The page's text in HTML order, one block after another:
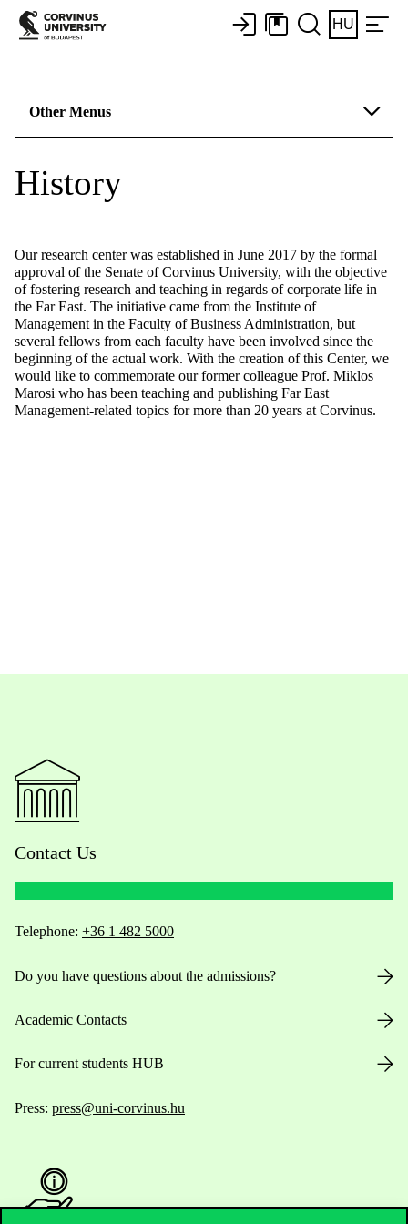
HU
Other Menus
History
Our research center was established in June 2017 by the formal
approval of the Senate of Corvinus University, with the objective
of fostering research and teaching in regards of corporate life in
the Far East. The initiative came from the Institute of
Management in the Faculty of Business Administration, but
several fellows from each faculty have been involved since the
beginning of the actual work. With the creation of this Center, we
would like to commemorate our former colleague Prof. Miklos
Marosi who has been teaching and publishing Far East
Management-related topics for more than 20 years at Corvinus.
Contact Us
Telephone: +36 1 482 5000
Do you have questions about the admissions?
Academic Contacts
For current students HUB
Press: press@uni-corvinus.hu